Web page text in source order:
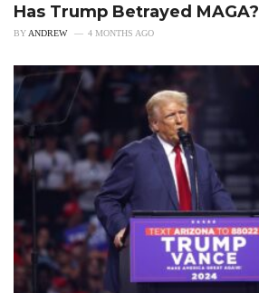
Has Trump Betrayed MAGA?
BY ANDREW 4 MONTHS AGO